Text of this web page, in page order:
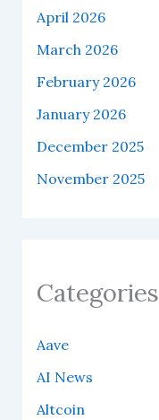
April 2026
March 2026
February 2026
January 2026
December 2025
November 2025
Categories
Aave
AI News
Altcoin